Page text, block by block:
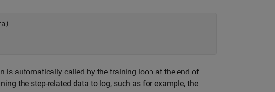
is automatically called by the training loop at the end of
the step-related data to log, such as for example, the